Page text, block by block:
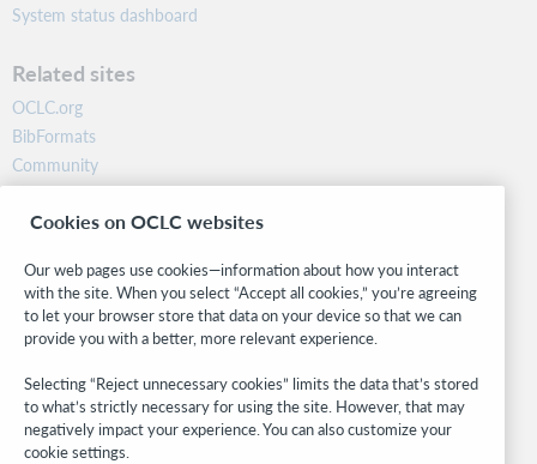
System status dashboard
Related sites
OCLC.org
BibFormats
Community
Research
WebJunction
Stay in the know.
Get the latest product updates, research, events, and much more—
right to your inbox.
Subscribe now
Cookies on OCLC websites
Our web pages use cookies—information about how you interact
with the site. When you select “Accept all cookies,” you’re agreeing
to let your browser store that data on your device so that we can
provide you with a better, more relevant experience.
Selecting “Reject unnecessary cookies” limits the data that’s stored
to what’s strictly necessary for using the site. However, that may
negatively impact your experience. You can also customize your
cookie settings.